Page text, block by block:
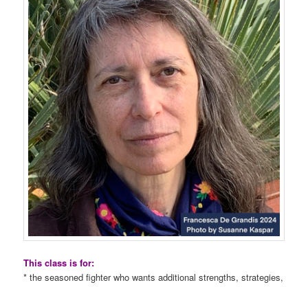
This class is for:
* the seasoned fighter who wants additional strengths, strategies,